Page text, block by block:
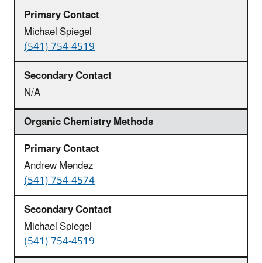
Michael Spiegel
(541) 754-4519
N/A
Organic Chemistry Methods
Andrew Mendez
(541) 754-4574
Michael Spiegel
(541) 754-4519